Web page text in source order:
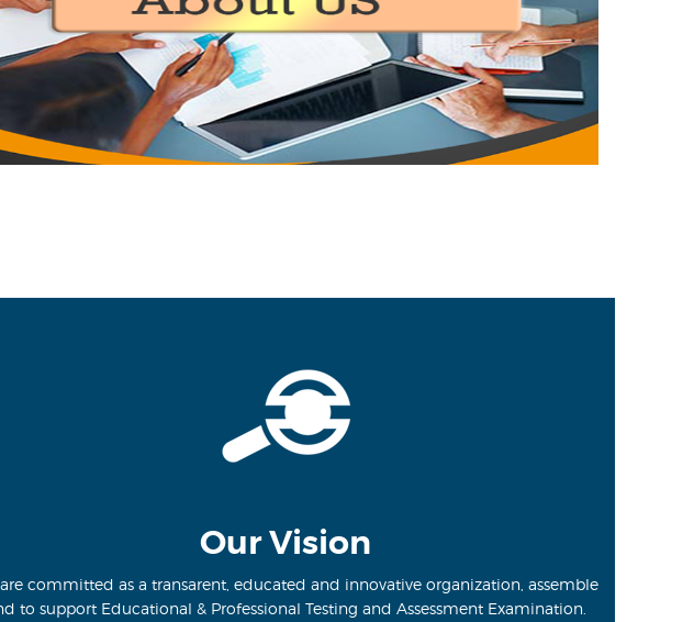
Our Vision
committed as a transarent, educated and innovative organization, assemble
to support Educational & Professional Testing and Assessment Examination.